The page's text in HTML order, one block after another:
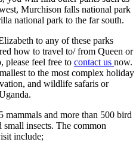
Murchison falls national park
national park to the far south.
to any of these parks
how to travel to/ from Queen or
please feel free to contact us now.
to the most complex holiday
and wildlife safaris or
mammals and more than 500 bird
small insects. The common
include;